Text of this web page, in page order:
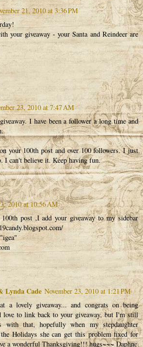
21, 2010 at 3:36 PM
your giveaway - your Santa and Reindeer are
23, 2010 at 7:47 AM
I have been a follower a long time and
your 100th post and over 100 followers. I just
I can't believe it. Keep having fun.
2010 at 10:56 AM
post ,I add your giveaway to my sidebar
Lynda Cade November 23, 2010 at 1:21 PM
a lovely giveaway... and congrats on being
love to link back to your giveaway, but I'm still
with that, hopefully when my stepdaughter
Holidays she can get this problem fixed for
a wonderful Thanksgiving!!! hugs~~~ Daphne